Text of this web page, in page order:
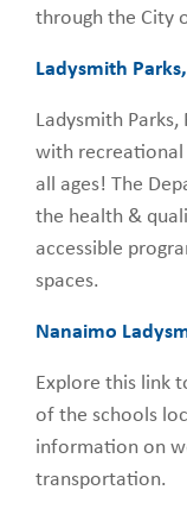
through the City
Ladysmith
Ladysmith
with
all ages! The
the health &
accessible
spaces.
Nanaimo
Explore this link
of the schools
information on
transportation.